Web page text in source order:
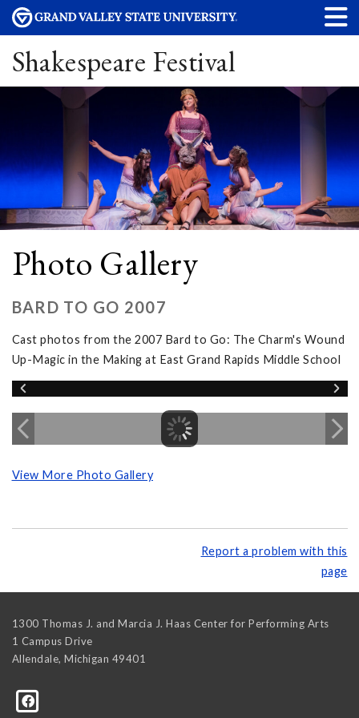
Shakespeare Festival
Photo Gallery
BARD TO GO 2007
Cast photos from the 2007 Bard to Go: The Charm's Wound
Up-Magic in the Making at East Grand Rapids Middle School
View More Photo Gallery
Report a problem with this
page
1300 Thomas J. and Marcia J. Haas Center for Performing Arts
1 Campus Drive
Allendale, Michigan 49401